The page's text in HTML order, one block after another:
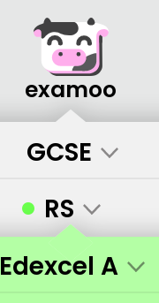
examoo
GCSE
• RS
Edexcel A